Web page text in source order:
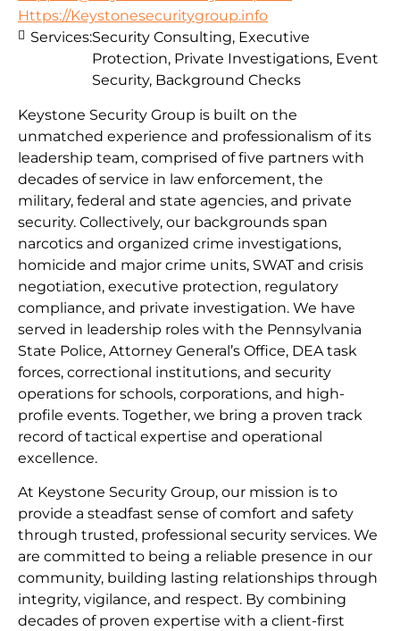
Https://Keystonesecuritygroup.info
Keystone Security Group is built on the
unmatched experience and professionalism of its
leadership team, comprised of five partners with
decades of service in law enforcement, the
military, federal and state agencies, and private
security. Collectively, our backgrounds span
narcotics and organized crime investigations,
homicide and major crime units, SWAT and crisis
negotiation, executive protection, regulatory
compliance, and private investigation. We have
served in leadership roles with the Pennsylvania
State Police, Attorney General’s Office, DEA task
forces, correctional institutions, and security
operations for schools, corporations, and high-
profile events. Together, we bring a proven track
record of tactical expertise and operational
excellence.
At Keystone Security Group, our mission is to
provide a steadfast sense of comfort and safety
through trusted, professional security services. We
are committed to being a reliable presence in our
community, building lasting relationships through
integrity, vigilance, and respect. By combining
decades of proven expertise with a client-first
Services:Security Consulting, Executive
Protection, Private Investigations, Event
Security, Background Checks